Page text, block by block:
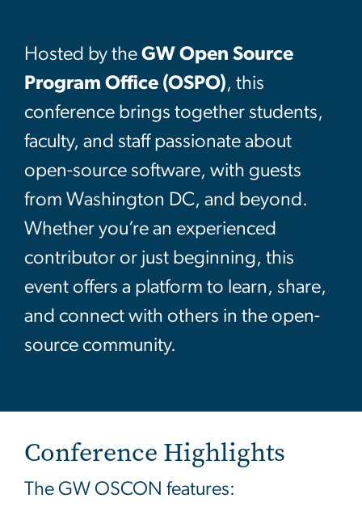
Hosted by the GW Open Source
Program Office (OSPO), this
conference brings together students,
faculty, and staff passionate about
open-source software, with guests
from Washington DC, and beyond.
Whether you’re an experienced
contributor or just beginning, this
event offers a platform to learn, share,
and connect with others in the open-
source community.
Conference Highlights
The GW OSCON features: